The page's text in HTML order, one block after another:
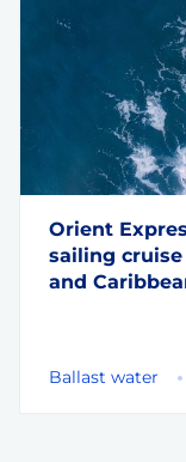
Orient
sailing
and
Ballast water